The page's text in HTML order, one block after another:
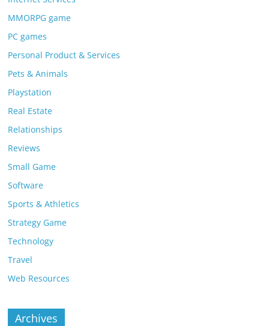
MMORPG game
PC games
Personal Product & Services
Pets & Animals
Playstation
Real Estate
Relationships
Reviews
Small Game
Software
Sports & Athletics
Strategy Game
Technology
Travel
Web Resources
Archives